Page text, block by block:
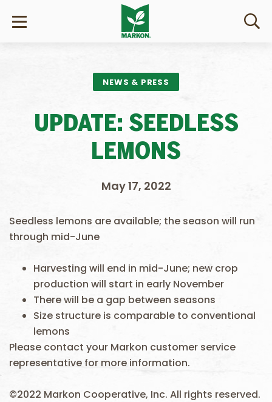
NEWS & PRESS
UPDATE: SEEDLESS
LEMONS
May 17, 2022
Seedless lemons are available; the season will run
through mid-June
Harvesting will end in mid-June; new crop
production will start in early November
There will be a gap between seasons
Size structure is comparable to conventional
lemons
Please contact your Markon customer service
representative for more information.
©2022 Markon Cooperative, Inc. All rights reserved.